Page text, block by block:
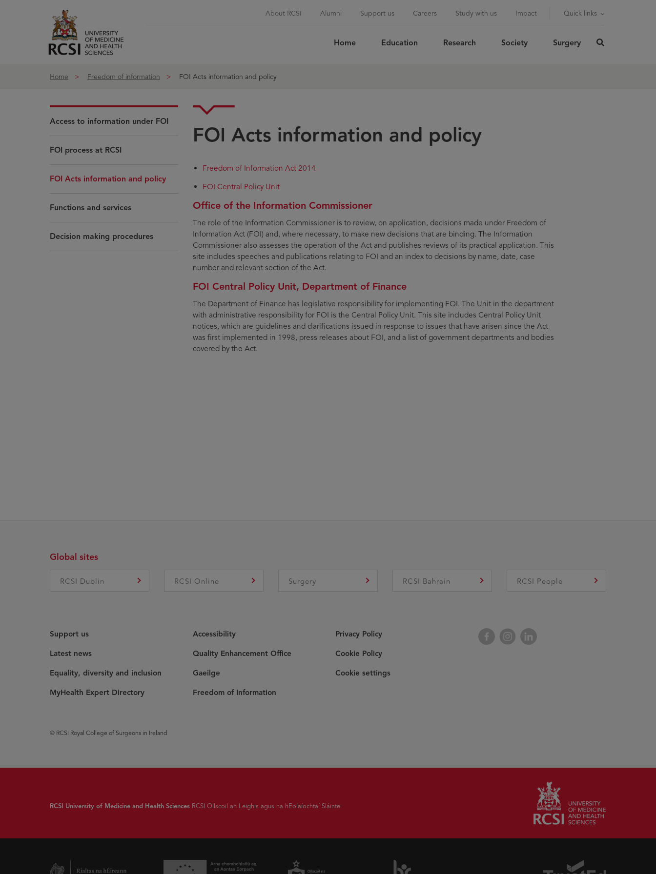
About RCSI Alumni Support us Careers Study with us Impact Quick links
Home Education Research Society Surgery
Home
Freedom of information FOI Acts information and policy
Access to information under FOI
FOI process at RCSI
FOI Acts information and policy
Functions and services
Decision making procedures
FOI Acts information and policy
Freedom of Information Act 2014
FOI Central Policy Unit
Office of the Information Commissioner
The role of the Information Commissioner is to review, on application, decisions made under Freedom of
Information Act (FOI) and, where necessary, to make new decisions that are binding. The Information
Commissioner also assesses the operation of the Act and publishes reviews of its practical application. This
site includes speeches and publications relating to FOI and an index to decisions by name, date, case
number and relevant section of the Act.
FOI Central Policy Unit, Department of Finance
The Department of Finance has legislative responsibility for implementing FOI. The Unit in the department
with administrative responsibility for FOI is the Central Policy Unit. This site includes Central Policy Unit
notices, which are guidelines and clarifications issued in response to issues that have arisen since the Act
was first implemented in 1998, press releases about FOI, and a list of government departments and bodies
covered by the Act.
Global sites
RCSI Dublin RCSI Online Surgery RCSI Bahrain RCSI People
Support us
Latest news
Equality, diversity and inclusion
MyHealth Expert Directory
Accessibility
Quality Enhancement Office
Gaeilge
Freedom of Information
Privacy Policy
Cookie Policy
Cookie settings
FacebookInstagramLinkedIn
© RCSI Royal College of Surgeons in Ireland
RCSI University of Medicine and Health Sciences RCSI Ollscoil an Leighis agus na hEolaíochtaí Sláinte